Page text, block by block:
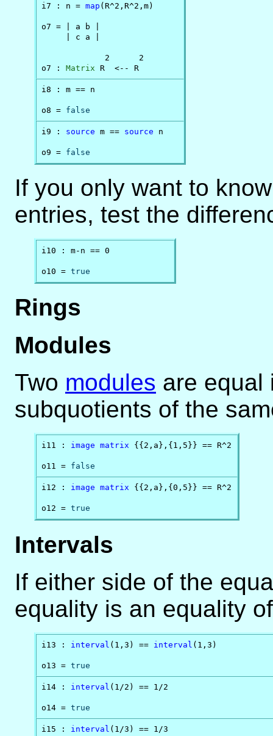
i7 : n = map (R^2,R^2,m)
o7 = | a b |
     | c a |
             2      2
o7 : Matrix R  <-- R
i8 : m == n
o8 = false
i9 : source m == source n
o9 = false
If you only want to
entries, test the
i10 : m-n == 0
o10 = true
Rings
Modules
Two modules are equal
subquotients of the
i11 : image matrix {{2,a},{1,5}} == R^2
o11 = false
i12 : image matrix {{2,a},{0,5}} == R^2
o12 = true
Intervals
If either side of the
equality is an equality
i13 : interval (1,3) == interval (1,3)
o13 = true
i14 : interval (1/2) == 1/2
o14 = true
i15 : interval (1/3) == 1/3